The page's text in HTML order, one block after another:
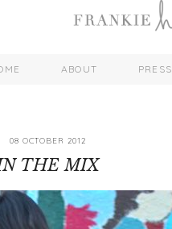
ABOUT PRESS
08 OCTOBER 2012
THE MIX